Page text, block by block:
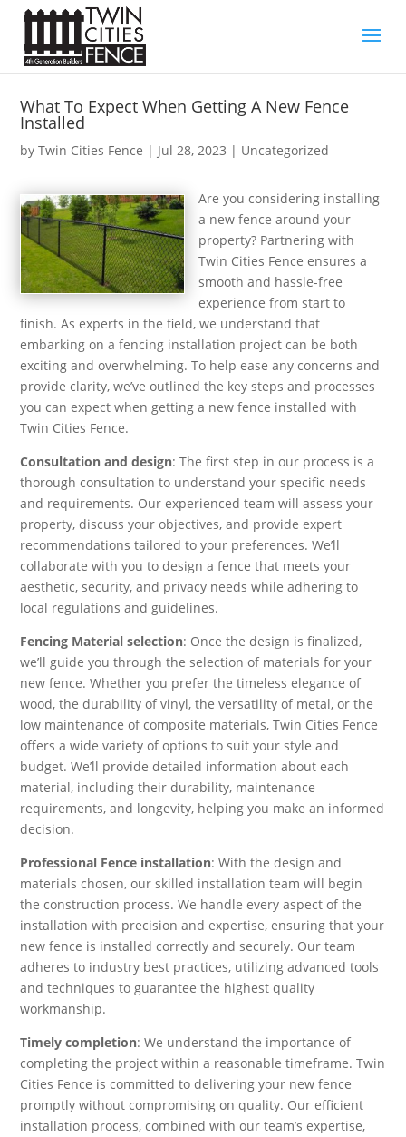
What To Expect When Getting A New Fence
Installed
byTwin Cities Fence | Jul 28, 2023 | Uncategorized
Are you considering installing
a new fence around your
property? Partnering with
Twin Cities Fence ensures a
smooth and hassle-free
experience from start to
finish. As experts in the field, we understand that
embarking on a fencing installation project can be both
exciting and overwhelming. To help ease any concerns and
provide clarity, we’ve outlined the key steps and processes
you can expect when getting a new fence installed with
Twin Cities Fence.
Consultation and design: The first step in our process is a
thorough consultation to understand your specific needs
and requirements. Our experienced team will assess your
property, discuss your objectives, and provide expert
recommendations tailored to your preferences. We’ll
collaborate with you to design a fence that meets your
aesthetic, security, and privacy needs while adhering to
local regulations and guidelines.
Fencing Material selection: Once the design is finalized,
we’ll guide you through the selection of materials for your
new fence. Whether you prefer the timeless elegance of
wood, the durability of vinyl, the versatility of metal, or the
low maintenance of composite materials, Twin Cities Fence
offers a wide variety of options to suit your style and
budget. We’ll provide detailed information about each
material, including their durability, maintenance
requirements, and longevity, helping you make an informed
decision.
Professional Fence installation: With the design and
materials chosen, our skilled installation team will begin
the construction process. We handle every aspect of the
installation with precision and expertise, ensuring that your
new fence is installed correctly and securely. Our team
adheres to industry best practices, utilizing advanced tools
and techniques to guarantee the highest quality
workmanship.
Timely completion: We understand the importance of
completing the project within a reasonable timeframe. Twin
Cities Fence is committed to delivering your new fence
promptly without compromising on quality. Our efficient
installation process, combined with our team’s expertise,